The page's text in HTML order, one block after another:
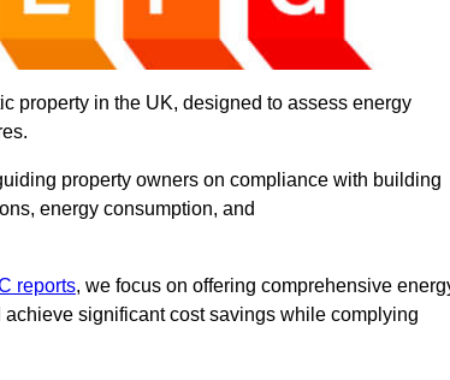
property in the UK, designed to assess energy
property owners on compliance with building
energy consumption, and
reports, we focus on offering comprehensive
significant cost savings while complying